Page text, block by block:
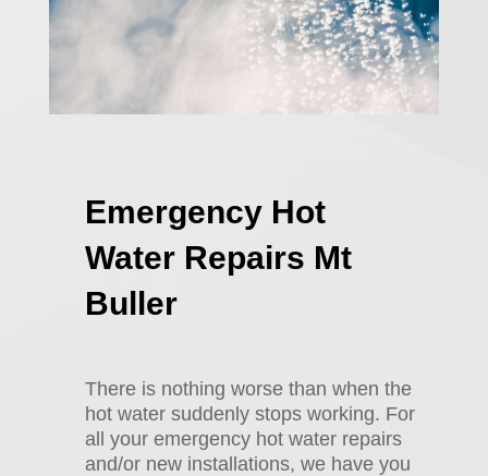
Emergency Hot
Water Repairs Mt
Buller
There is nothing worse than when the
hot water suddenly stops working. For
all your emergency hot water repairs
and/or new installations, we have you